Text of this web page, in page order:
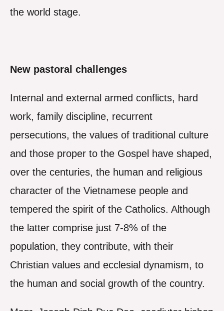
the world stage.
New pastoral challenges
Internal and external armed conflicts, hard
work, family discipline, recurrent
persecutions, the values of traditional culture
and those proper to the Gospel have shaped,
over the centuries, the human and religious
character of the Vietnamese people and
tempered the spirit of the Catholics. Although
the latter comprise just 7-8% of the
population, they contribute, with their
Christian values and ecclesial dynamism, to
the human and social growth of the country.